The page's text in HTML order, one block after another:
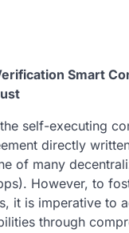
Smart
self-executing
directly
of many
However, to
it is imperative to
through